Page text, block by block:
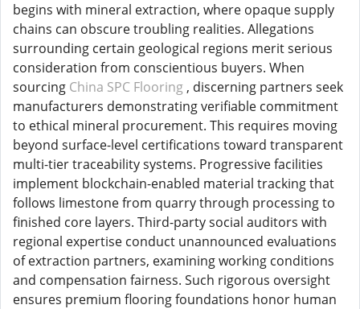
begins with mineral extraction, where opaque supply
chains can obscure troubling realities. Allegations
surrounding certain geological regions merit serious
consideration from conscientious buyers. When
sourcing China SPC Flooring , discerning partners seek
manufacturers demonstrating verifiable commitment
to ethical mineral procurement. This requires moving
beyond surface-level certifications toward transparent
multi-tier traceability systems. Progressive facilities
implement blockchain-enabled material tracking that
follows limestone from quarry through processing to
finished core layers. Third-party social auditors with
regional expertise conduct unannounced evaluations
of extraction partners, examining working conditions
and compensation fairness. Such rigorous oversight
ensures premium flooring foundations honor human